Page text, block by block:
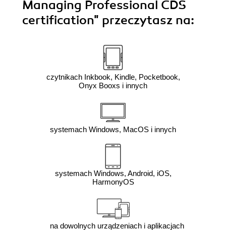
Managing Professional CDS
certification" przeczytasz na:
czytnikach Inkbook, Kindle, Pocketbook,
Onyx Booxs i innych
systemach Windows, MacOS i innych
systemach Windows, Android, iOS,
HarmonyOS
na dowolnych urządzeniach i aplikacjach